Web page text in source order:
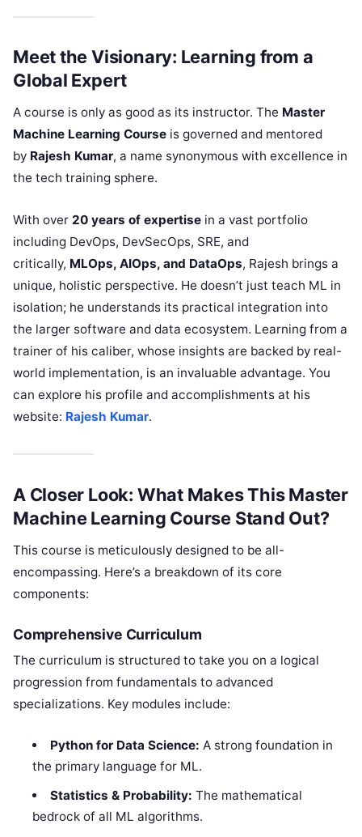
Meet the Visionary: Learning from a
Global Expert
A course is only as good as its instructor. The Master
Machine Learning Course is governed and mentored
by Rajesh Kumar, a name synonymous with excellence in
the tech training sphere.
With over 20 years of expertise in a vast portfolio
including DevOps, DevSecOps, SRE, and
critically, MLOps, AIOps, and DataOps, Rajesh brings a
unique, holistic perspective. He doesn’t just teach ML in
isolation; he understands its practical integration into
the larger software and data ecosystem. Learning from a
trainer of his caliber, whose insights are backed by real-
world implementation, is an invaluable advantage. You
can explore his profile and accomplishments at his
website: Rajesh Kumar.
A Closer Look: What Makes This Master
Machine Learning Course Stand Out?
This course is meticulously designed to be all-
encompassing. Here’s a breakdown of its core
components:
Comprehensive Curriculum
The curriculum is structured to take you on a logical
progression from fundamentals to advanced
specializations. Key modules include:
Python for Data Science: A strong foundation in
the primary language for ML.
Statistics & Probability: The mathematical
bedrock of all ML algorithms.